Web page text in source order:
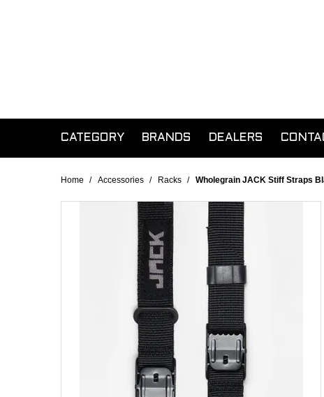
CATEGORY BRANDS DEALERS
Home / Accessories / Racks / Wholegrain JACK Stiff Straps